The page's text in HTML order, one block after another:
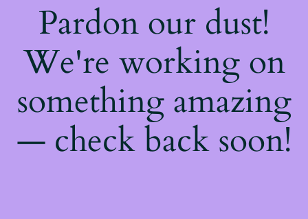
Pardon our dust!
We're working on
something amazing
— check back soon!